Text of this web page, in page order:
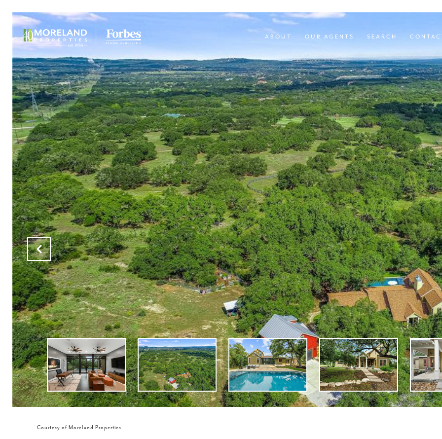
ABOUT OUR AGENTS SEARCH
Courtesy of Moreland Properties